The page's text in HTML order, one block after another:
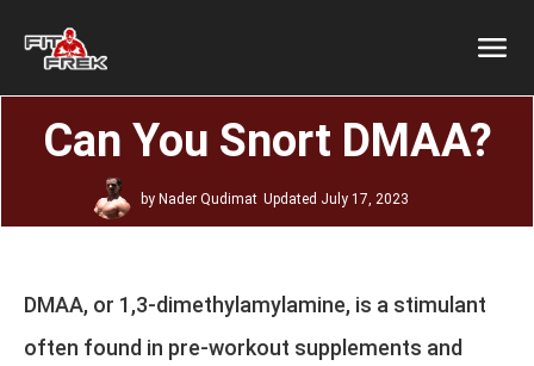
Can You Snort DMAA?
by Nader Qudimat Updated July 17, 2023
DMAA, or 1,3-dimethylamylamine, is a stimulant
often found in pre-workout supplements and